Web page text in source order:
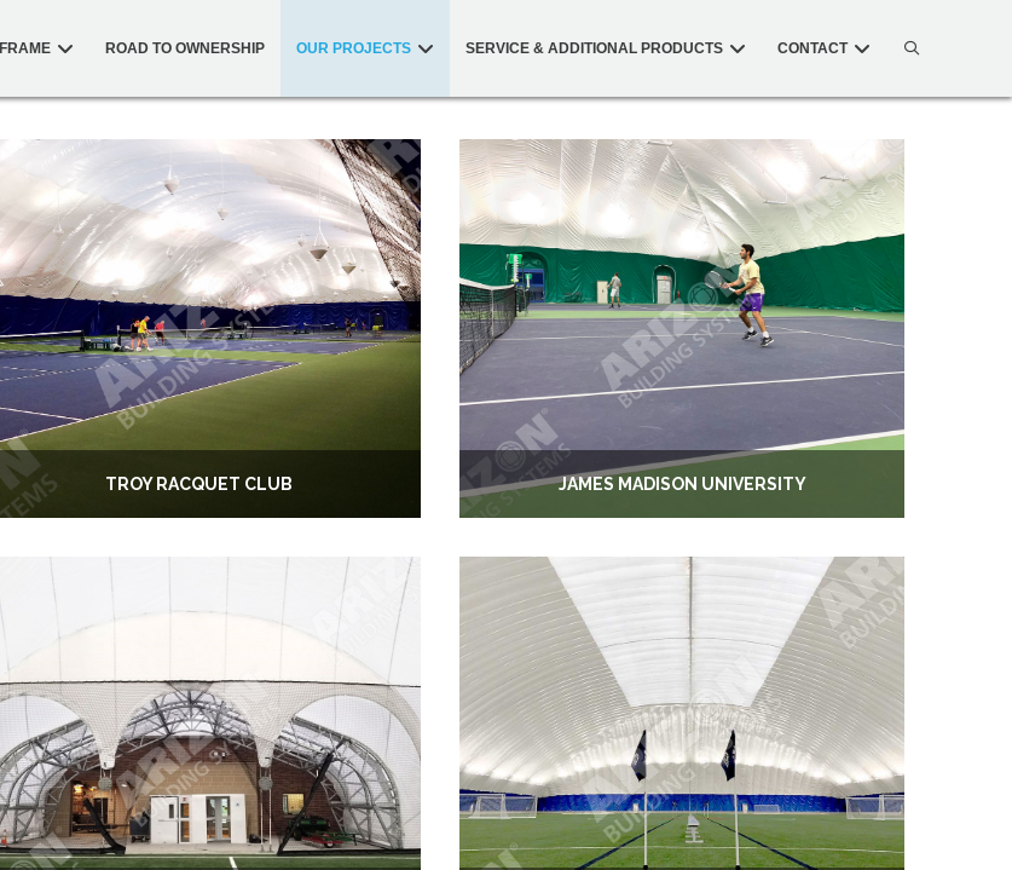
FRAME ROAD TO OWNERSHIP OUR PROJECTS SERVICE & ADDITIONAL PRODUCTS CONTACT
TROY RACQUET CLUB JAMES MADISON UNIVERSITY